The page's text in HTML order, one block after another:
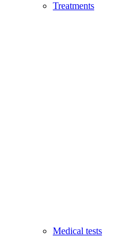
Treatments
Medical tests